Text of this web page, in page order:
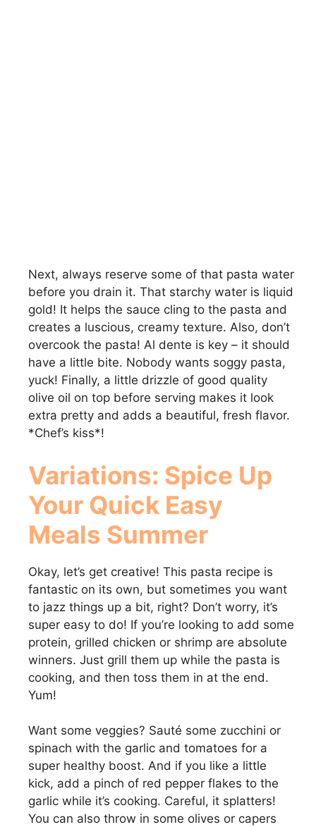
Next, always reserve some of that pasta water
before you drain it. That starchy water is liquid
gold! It helps the sauce cling to the pasta and
creates a luscious, creamy texture. Also, don’t
overcook the pasta! Al dente is key – it should
have a little bite. Nobody wants soggy pasta,
yuck! Finally, a little drizzle of good quality
olive oil on top before serving makes it look
extra pretty and adds a beautiful, fresh flavor.
*Chef’s kiss*!
Variations: Spice Up
Your Quick Easy
Meals Summer
Okay, let’s get creative! This pasta recipe is
fantastic on its own, but sometimes you want
to jazz things up a bit, right? Don’t worry, it’s
super easy to do! If you’re looking to add some
protein, grilled chicken or shrimp are absolute
winners. Just grill them up while the pasta is
cooking, and then toss them in at the end.
Yum!
Want some veggies? Sauté some zucchini or
spinach with the garlic and tomatoes for a
super healthy boost. And if you like a little
kick, add a pinch of red pepper flakes to the
garlic while it’s cooking. Careful, it splatters!
You can also throw in some olives or capers